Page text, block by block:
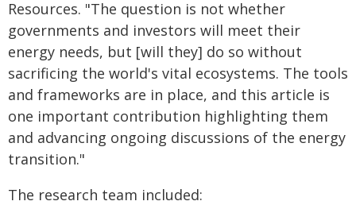
Resources. "The question is not whether
governments and investors will meet their
energy needs, but [will they] do so without
sacrificing the world's vital ecosystems. The tools
and frameworks are in place, and this article is
one important contribution highlighting them
and advancing ongoing discussions of the energy
transition."
The research team included: